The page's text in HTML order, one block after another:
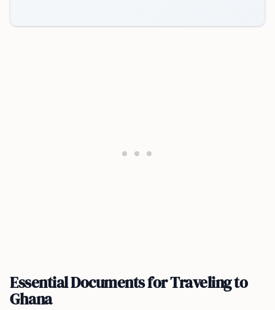
Essential Documents for Traveling to
Ghana